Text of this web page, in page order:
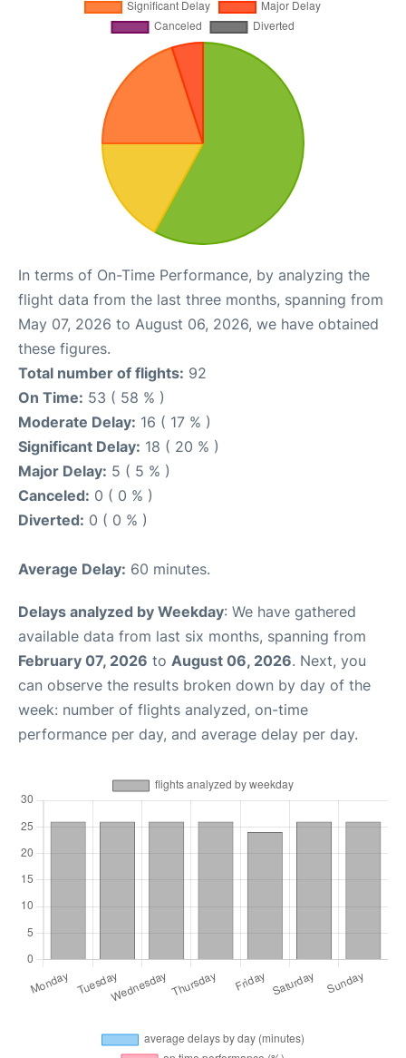
In terms of On-Time Performance, by analyzing the
flight data from the last three months, spanning from
May 07, 2026 to August 06, 2026, we have obtained
these figures.
Total number of flights: 92
On Time: 53 ( 58 % )
Moderate Delay: 16 ( 17 % )
Significant Delay: 18 ( 20 % )
Major Delay: 5 ( 5 % )
Canceled: 0 ( 0 % )
Diverted: 0 ( 0 % )
Average Delay: 60 minutes.
Delays analyzed by Weekday: We have gathered
available data from last six months, spanning from
February 07, 2026 to August 06, 2026. Next, you
can observe the results broken down by day of the
week: number of flights analyzed, on-time
performance per day, and average delay per day.